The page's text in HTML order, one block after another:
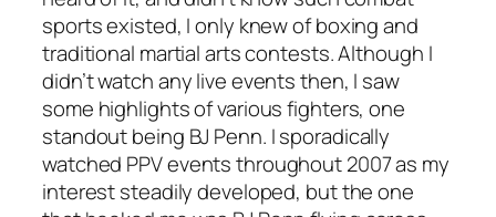
sports existed, I only knew of boxing and
traditional martial arts contests. Although I
didn’t watch any live events then, I saw
some highlights of various fighters, one
standout being BJ Penn. I sporadically
watched PPV events throughout 2007 as my
interest steadily developed, but the one